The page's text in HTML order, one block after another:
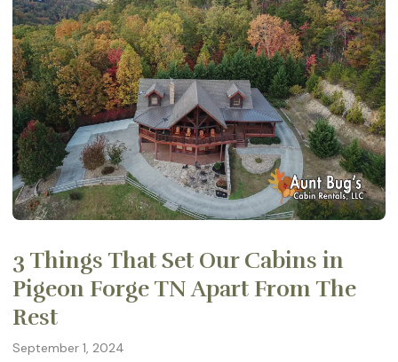
3 Things That Set Our Cabins in
Pigeon Forge TN Apart From The
Rest
September 1, 2024